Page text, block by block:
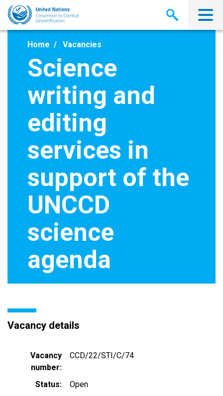
Skip
main
Home Vacancies
Science
writing and
editing
services in
support of the
UNCCD
science
agenda
Vacancy details
Vacancy
number
CCD/22/STI/C/74
Status
Open